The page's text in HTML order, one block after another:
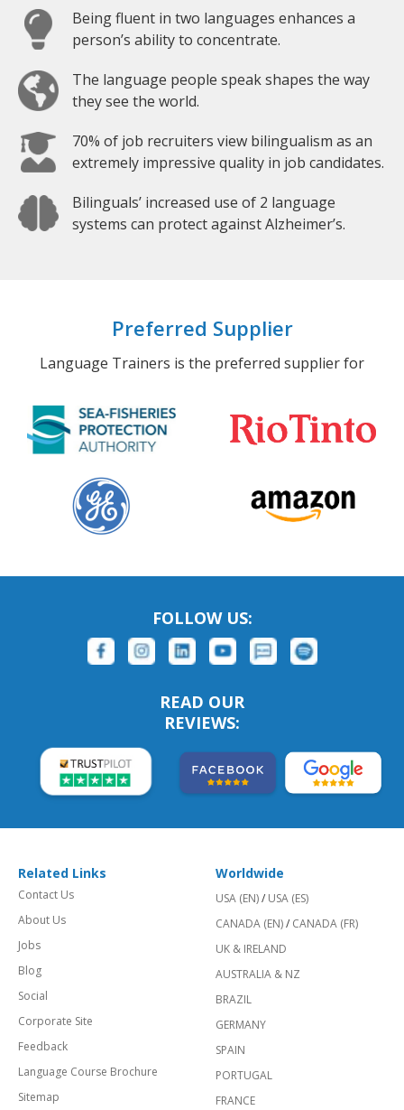
Being fluent in two languages enhances a
person’s ability to concentrate.
The language people speak shapes the way
they see the world.
70% of job recruiters view bilingualism as an
extremely impressive quality in job candidates.
Bilinguals’ increased use of 2 language
systems can protect against Alzheimer’s.
Preferred Supplier
Language Trainers is the preferred supplier for
FOLLOW US:
READ OUR
REVIEWS:
Related Links
Contact Us
About Us
Jobs
Blog
Social
Corporate Site
Feedback
Language Course Brochure
Sitemap
Worldwide
USA (EN)/ USA (ES)
CANADA (EN)/ CANADA (FR)
UK & IRELAND
AUSTRALIA & NZ
BRAZIL
GERMANY
SPAIN
PORTUGAL
FRANCE